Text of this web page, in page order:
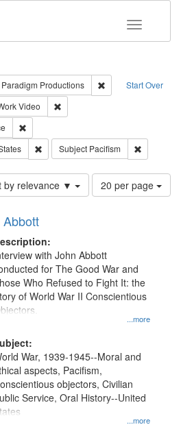
Toggle
Start Over
Paradigm Productions
Remove
Type: Work
Video
Remove constraint Subject: Oral
Subject Pacifism
by relevance ▼
Number
of
per
page
20 per page
...more
with John Abbott
for The Good War and
Who Refused to Fight It: the
of World War II Conscientious
...more
War, 1939-1945--Moral and
aspects, Pacifism,
objectors, Civilian
Service, Oral History--United